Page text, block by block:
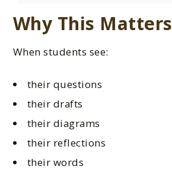
Why This Matters
When students see:
their questions
their drafts
their diagrams
their reflections
their words